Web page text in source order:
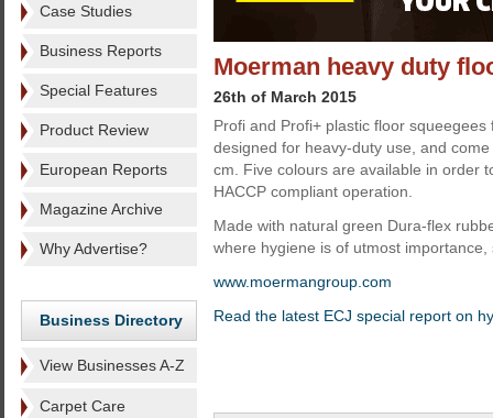
Case Studies
Business Reports
Special Features
Product Review
European Reports
Magazine Archive
Why Advertise?
Business Directory
View Businesses A-Z
Carpet Care
Moerman heavy duty
26th of March 2015
Profi and Profi+ plastic floor
designed for heavy-duty use, and
cm. Five colours are available in order
HACCP compliant operation.
Made with natural green Dura-flex
where hygiene is of utmost
www.moermangroup.com
Read the latest ECJ special report on